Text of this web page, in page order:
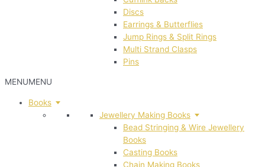
Discs
Earrings & Butterflies
Jump Rings & Split Rings
Multi Strand Clasps
Pins
MENUMENU
Books
Jewellery Making Books
Bead Stringing & Wire Jewellery
Books
Casting Books
Chain Making Books